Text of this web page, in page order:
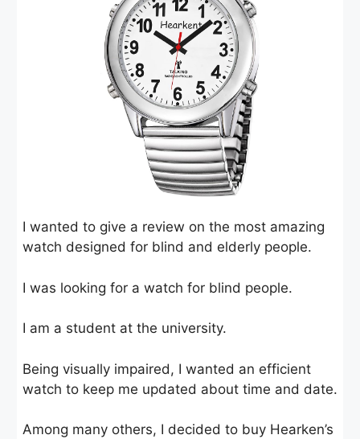
I wanted to give a review on the most amazing
watch designed for blind and elderly people.
I was looking for a watch for blind people.
I am a student at the university.
Being visually impaired, I wanted an efficient
watch to keep me updated about time and date.
Among many others, I decided to buy Hearken’s